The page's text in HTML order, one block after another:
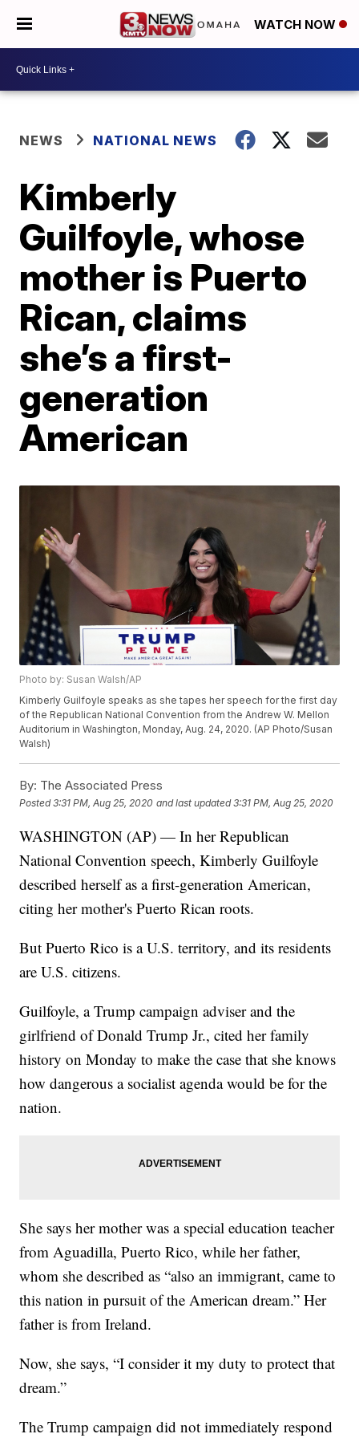
WATCH NOW
NEWS NATIONAL NEWS
Kimberly
Guilfoyle, whose
mother is Puerto
Rican, claims
she’s a first-
generation
American
Photo by: Susan Walsh/AP
Kimberly Guilfoyle speaks as she tapes her speech for the first day
of the Republican National Convention from the Andrew W. Mellon
Auditorium in Washington, Monday, Aug. 24, 2020. (AP Photo/Susan
Walsh)
By: The Associated Press
Posted3:31 PM, Aug 25, 2020 and last updated 3:31 PM, Aug 25, 2020
WASHINGTON (AP) — In her Republican
National Convention speech, Kimberly Guilfoyle
described herself as a first-generation American,
citing her mother's Puerto Rican roots.
But Puerto Rico is a U.S. territory, and its residents
are U.S. citizens.
Guilfoyle, a Trump campaign adviser and the
girlfriend of Donald Trump Jr., cited her family
history on Monday to make the case that she knows
how dangerous a socialist agenda would be for the
nation.
She says her mother was a special education teacher
from Aguadilla, Puerto Rico, while her father,
whom she described as “also an immigrant, came to
this nation in pursuit of the American dream.” Her
father is from Ireland.
Now, she says, “I consider it my duty to protect that
dream.”
The Trump campaign did not immediately respond